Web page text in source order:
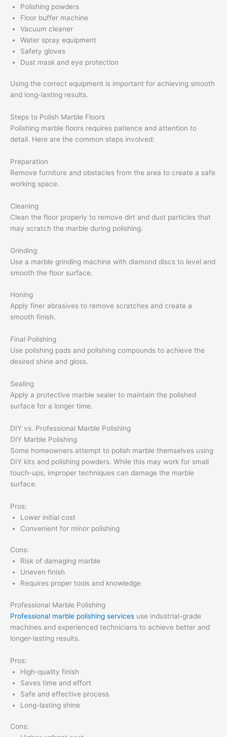
Polishing powders
Floor buffer machine
Vacuum cleaner
Water spray equipment
Safety gloves
Dust mask and eye protection
Using the correct equipment is important for achieving smooth
and long-lasting results.
Steps to Polish Marble Floors
Polishing marble floors requires patience and attention to
detail. Here are the common steps involved:
Preparation
Remove furniture and obstacles from the area to create a safe
working space.
Cleaning
Clean the floor properly to remove dirt and dust particles that
may scratch the marble during polishing.
Grinding
Use a marble grinding machine with diamond discs to level and
smooth the floor surface.
Honing
Apply finer abrasives to remove scratches and create a
smooth finish.
Final Polishing
Use polishing pads and polishing compounds to achieve the
desired shine and gloss.
Sealing
Apply a protective marble sealer to maintain the polished
surface for a longer time.
DIY vs. Professional Marble Polishing
DIY Marble Polishing
Some homeowners attempt to polish marble themselves using
DIY kits and polishing powders. While this may work for small
touch-ups, improper techniques can damage the marble
surface.
Pros:
Lower initial cost
Convenient for minor polishing
Cons:
Risk of damaging marble
Uneven finish
Requires proper tools and knowledge
Professional Marble Polishing
Professional marble polishing services use industrial-grade
machines and experienced technicians to achieve better and
longer-lasting results.
Pros:
High-quality finish
Saves time and effort
Safe and effective process
Long-lasting shine
Cons: